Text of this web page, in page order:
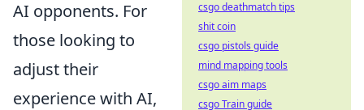
AI opponents. For
those looking to
adjust their
experience with AI,
csgo deathmatch tips
shit coin
csgo pistols guide
mind mapping tools
csgo aim maps
csgo Train guide